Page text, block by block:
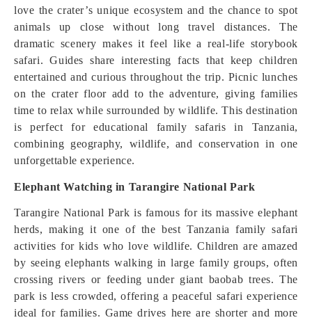
love the crater’s unique ecosystem and the chance to spot
animals up close without long travel distances. The
dramatic scenery makes it feel like a real-life storybook
safari. Guides share interesting facts that keep children
entertained and curious throughout the trip. Picnic lunches
on the crater floor add to the adventure, giving families
time to relax while surrounded by wildlife. This destination
is perfect for educational family safaris in Tanzania,
combining geography, wildlife, and conservation in one
unforgettable experience.
Elephant Watching in Tarangire National Park
Tarangire National Park is famous for its massive elephant
herds, making it one of the best Tanzania family safari
activities for kids who love wildlife. Children are amazed
by seeing elephants walking in large family groups, often
crossing rivers or feeding under giant baobab trees. The
park is less crowded, offering a peaceful safari experience
ideal for families. Game drives here are shorter and more